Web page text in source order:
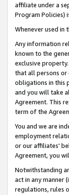
affiliate under a
Program Policies)
Whenever used in
Any information
known to the
exclusive
that all persons or
obligations in this
and you will take
Agreement. This
term of the
You and we are
employment
or our affiliates'
Agreement, you
Notwithstanding
act in any manner
regulations, rules